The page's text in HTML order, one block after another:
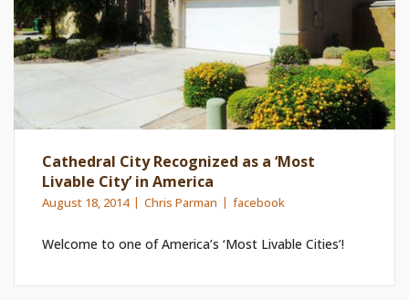
Cathedral City Recognized as a ‘Most
Livable City’ in America
August 18, 2014 Chris Parman facebook
Welcome to one of America’s ‘Most Livable Cities’!